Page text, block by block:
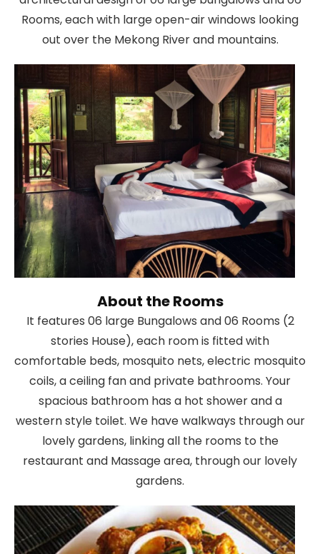
Rooms, each with large open-air windows looking
out over the Mekong River and mountains.
About the Rooms
It features 06 large Bungalows and 06 Rooms (2
stories House), each room is fitted with
comfortable beds, mosquito nets, electric mosquito
coils, a ceiling fan and private bathrooms. Your
spacious bathroom has a hot shower and a
western style toilet. We have walkways through our
lovely gardens, linking all the rooms to the
restaurant and Massage area, through our lovely
gardens.